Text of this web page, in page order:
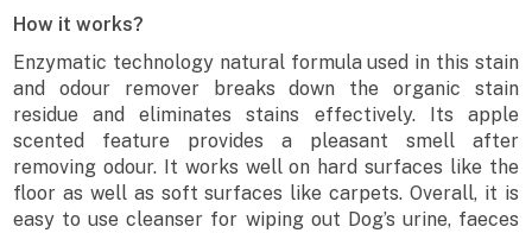
How it works?
Enzymatic technology natural formula used in this stain
and odour remover breaks down the organic stain
residue and eliminates stains effectively. Its apple
scented feature provides a pleasant smell after
removing odour. It works well on hard surfaces like the
floor as well as soft surfaces like carpets. Overall, it is
easy to use cleanser for wiping out Dog’s urine, faeces